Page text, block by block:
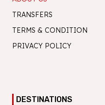
TRANSFERS
TERMS & CONDITION
PRIVACY POLICY
DESTINATIONS